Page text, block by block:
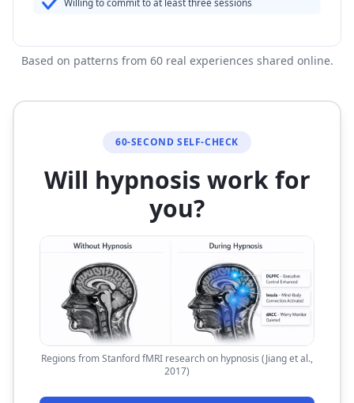
Based on patterns from 60 real experiences shared online.
60-SECOND SELF-CHECK
Will hypnosis work for
you?
Regions from Stanford fMRI research on hypnosis (Jiang et al.,
2017)